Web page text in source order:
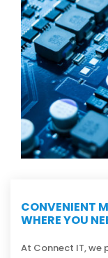
CONVENIENT
WHERE YOU
At Connect IT, we